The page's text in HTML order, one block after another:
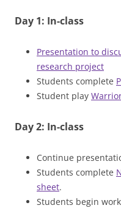
Day 1: In-class
Presentation to
research project
Students complete
Student play
Day 2: In-class
Continue
Students complete
sheet.
Students begin